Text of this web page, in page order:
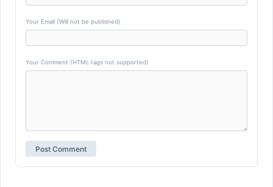
Your Email (Will not be published)
Your Comment (HTML tags not supported)